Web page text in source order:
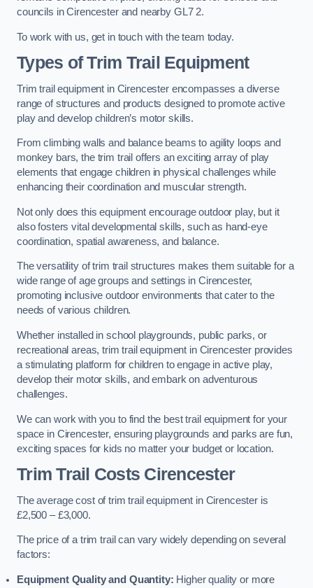
councils in Cirencester and nearby GL7 2.
To work with us, get in touch with the team today.
Types of Trim Trail Equipment
Trim trail equipment in Cirencester encompasses a diverse
range of structures and products designed to promote active
play and develop children’s motor skills.
From climbing walls and balance beams to agility loops and
monkey bars, the trim trail offers an exciting array of play
elements that engage children in physical challenges while
enhancing their coordination and muscular strength.
Not only does this equipment encourage outdoor play, but it
also fosters vital developmental skills, such as hand-eye
coordination, spatial awareness, and balance.
The versatility of trim trail structures makes them suitable for a
wide range of age groups and settings in Cirencester,
promoting inclusive outdoor environments that cater to the
needs of various children.
Whether installed in school playgrounds, public parks, or
recreational areas, trim trail equipment in Cirencester provides
a stimulating platform for children to engage in active play,
develop their motor skills, and embark on adventurous
challenges.
We can work with you to find the best trail equipment for your
space in Cirencester, ensuring playgrounds and parks are fun,
exciting spaces for kids no matter your budget or location.
Trim Trail Costs Cirencester
The average cost of trim trail equipment in Cirencester is
£2,500 – £3,000.
The price of a trim trail can vary widely depending on several
factors:
Equipment Quality and Quantity: Higher quality or more